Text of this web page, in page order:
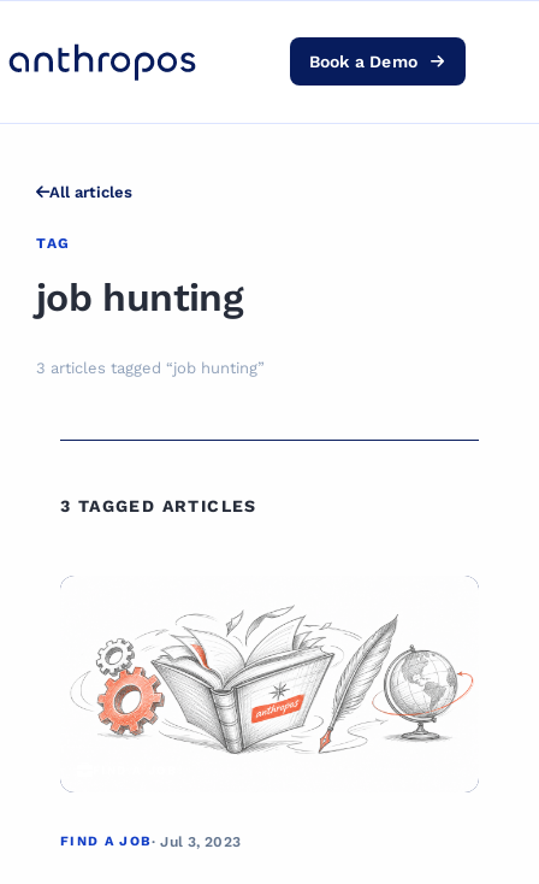
AI Transformation
Resources
Book a Demo
All articles
TAG
job hunting
3 articles tagged “job hunting”
3 TAGGED ARTICLES
FIND A JOB· Jul 3, 2023
01